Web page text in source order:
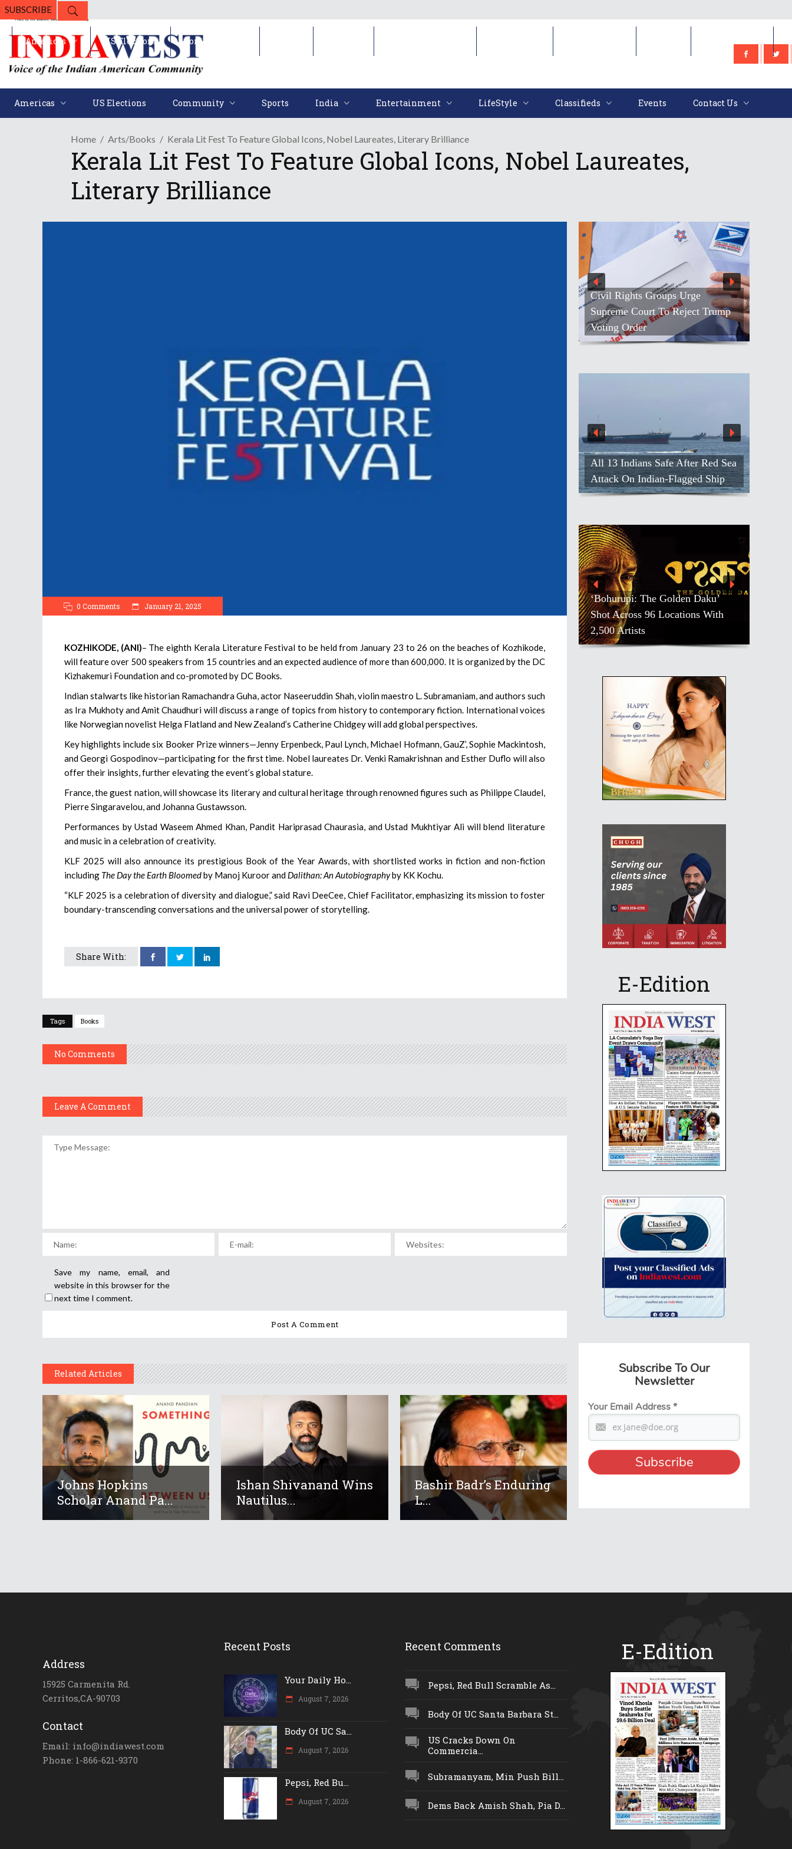
SUBSCRIBE
Americas US Elections Community Sports India Entertainment LifeStyle Classifieds Events Contact Us
Americas US Elections Community
Home Arts/Books Kerala Lit Fest To Feature Global Icons, Nobel Laureates, Literary Brilliance
Kerala Lit Fest To Feature Global Icons, Nobel Laureates,
Literary Brilliance
0 Comments January 21, 2025
KOZHIKODE, (ANI)– The eighth Kerala Literature Festival to be held from January 23 to 26 on the beaches of Kozhikode,
will feature over 500 speakers from 15 countries and an expected audience of more than 600,000. It is organized by the DC
Kizhakemuri Foundation and co-promoted by DC Books.
Indian stalwarts like historian Ramachandra Guha, actor Naseeruddin Shah, violin maestro L. Subramaniam, and authors such
as Ira Mukhoty and Amit Chaudhuri will discuss a range of topics from history to contemporary fiction. International voices
like Norwegian novelist Helga Flatland and New Zealand’s Catherine Chidgey will add global perspectives.
Key highlights include six Booker Prize winners—Jenny Erpenbeck, Paul Lynch, Michael Hofmann, GauZ’, Sophie Mackintosh,
and Georgi Gospodinov—participating for the first time. Nobel laureates Dr. Venki Ramakrishnan and Esther Duflo will also
offer their insights, further elevating the event’s global stature.
France, the guest nation, will showcase its literary and cultural heritage through renowned figures such as Philippe Claudel,
Pierre Singaravelou, and Johanna Gustawsson.
Performances by Ustad Waseem Ahmed Khan, Pandit Hariprasad Chaurasia, and Ustad Mukhtiyar Ali will blend literature
and music in a celebration of creativity.
KLF 2025 will also announce its prestigious Book of the Year Awards, with shortlisted works in fiction and non-fiction
including The Day the Earth Bloomedby Manoj Kuroor and Dalithan: An Autobiographyby KK Kochu.
“KLF 2025 is a celebration of diversity and dialogue,” said Ravi DeeCee, Chief Facilitator, emphasizing its mission to foster
boundary-transcending conversations and the universal power of storytelling.
Share With:
Tags Books
No Comments
Leave A Comment
Save my name, email, and
website in this browser for the
next time I comment.
Related Articles
Johns Hopkins
Scholar Anand Pa...
Ishan Shivanand Wins
Nautilus...
Bashir Badr’s Enduring
L...
NASA’s Anil Menon Makes His
First Spacewalk
Attack On Indian-Flagged Ship
139 Men Freed From Russian
Army, Efforts On For Others:
India
Shot Across 96 Locations With
Salman Khan, Others, Mourn
Pradeep Rawat
E-Edition
Subscribe To Our
Newsletter
Your Email Address*
Address
15925 Carmenita Rd.
Cerritos,CA-90703
Contact
Email: info@indiawest.com
Phone: 1-866-621-9370
Recent Posts
Your Daily Ho...
August 7, 2026
Body Of UC Sa...
August 7, 2026
Pepsi, Red Bu...
August 7, 2026
Recent Comments
Pepsi, Red Bull Scramble As...
Body Of UC Santa Barbara St...
US Cracks Down On
Commercia...
Subramanyam, Min Push Bill...
Dems Back Amish Shah, Pia D...
E-Edition